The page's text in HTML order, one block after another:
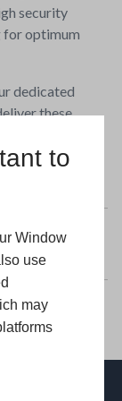
to
Window
use
may
security
for optimum
dedicated
these